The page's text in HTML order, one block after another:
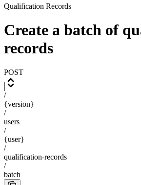
Qualification Records
Create a batch of
records
POST
/
{version}
/
users
/
{user}
/
qualification-records
/
batch